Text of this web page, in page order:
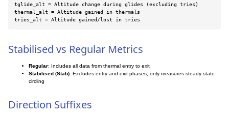
tglide_alt = Altitude change during glides (excluding tries)
thermal_alt = Altitude gained in thermals
tries_alt = Altitude gained/lost in tries
Stabilised vs Regular Metrics
Regular: Includes all data from thermal entry to exit
Stabilised (Stab): Excludes entry and exit phases, only measures steady-state
circling
Direction Suffixes